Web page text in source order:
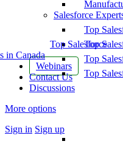
Top Salesforce
in Canada
Webinars
Contact Us
Discussions
More options
Sign in Sign up
Salesforce
Top
Top
Top
Top